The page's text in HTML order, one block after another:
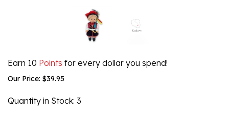
Earn 10 Points for every dollar you spend!
Our Price: $39.95
Quantity in Stock: 3